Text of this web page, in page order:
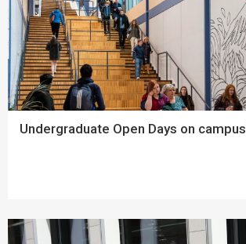
Undergraduate Open Days on campus